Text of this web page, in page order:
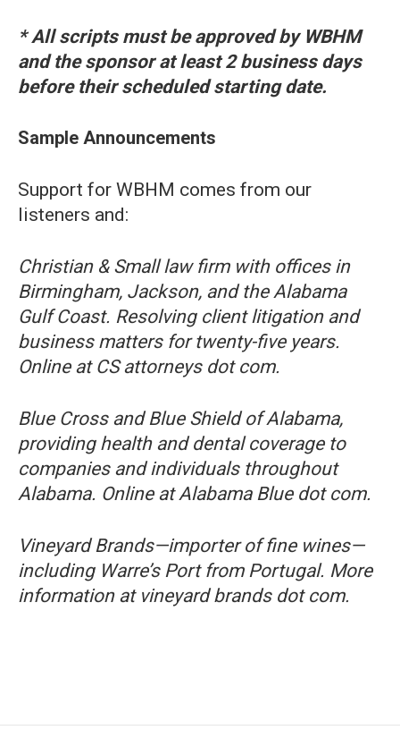
* All scripts must be approved by WBHM
and the sponsor at least 2 business days
before their scheduled starting date.
Sample Announcements
Support for WBHM comes from our
listeners and:
Christian & Small law firm with offices in
Birmingham, Jackson, and the Alabama
Gulf Coast. Resolving client litigation and
business matters for twenty-five years.
Online at CS attorneys dot com.
Blue Cross and Blue Shield of Alabama,
providing health and dental coverage to
companies and individuals throughout
Alabama. Online at Alabama Blue dot com.
Vineyard Brands—importer of fine wines—
including Warre’s Port from Portugal. More
information at vineyard brands dot com.